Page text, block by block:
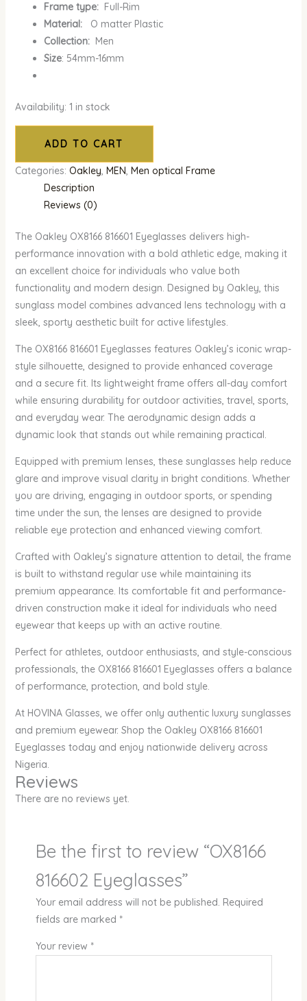
Frame type: Full-Rim
Material:
O matter Plastic
Collection: Men
Size: 54mm-16mm
Availability: 1 in stock
ADD TO CART
Categories: Oakley, MEN, Men optical Frame
Description
Reviews (0)
The Oakley OX8166 816601 Eyeglasses delivers high-
performance innovation with a bold athletic edge, making it
an excellent choice for individuals who value both
functionality and modern design. Designed by Oakley, this
sunglass model combines advanced lens technology with a
sleek, sporty aesthetic built for active lifestyles.
The OX8166 816601 Eyeglasses features Oakley’s iconic wrap-
style silhouette, designed to provide enhanced coverage
and a secure fit. Its lightweight frame offers all-day comfort
while ensuring durability for outdoor activities, travel, sports,
and everyday wear. The aerodynamic design adds a
dynamic look that stands out while remaining practical.
Equipped with premium lenses, these sunglasses help reduce
glare and improve visual clarity in bright conditions. Whether
you are driving, engaging in outdoor sports, or spending
time under the sun, the lenses are designed to provide
reliable eye protection and enhanced viewing comfort.
Crafted with Oakley’s signature attention to detail, the frame
is built to withstand regular use while maintaining its
premium appearance. Its comfortable fit and performance-
driven construction make it ideal for individuals who need
eyewear that keeps up with an active routine.
Perfect for athletes, outdoor enthusiasts, and style-conscious
professionals, the OX8166 816601 Eyeglasses offers a balance
of performance, protection, and bold style.
At HOVINA Glasses, we offer only authentic luxury sunglasses
and premium eyewear. Shop the Oakley OX8166 816601
Eyeglasses today and enjoy nationwide delivery across
Nigeria.
Reviews
There are no reviews yet.
Be the first to review “OX8166
816602 Eyeglasses”
Your email address will not be published. Required
fields are marked *
Your review *